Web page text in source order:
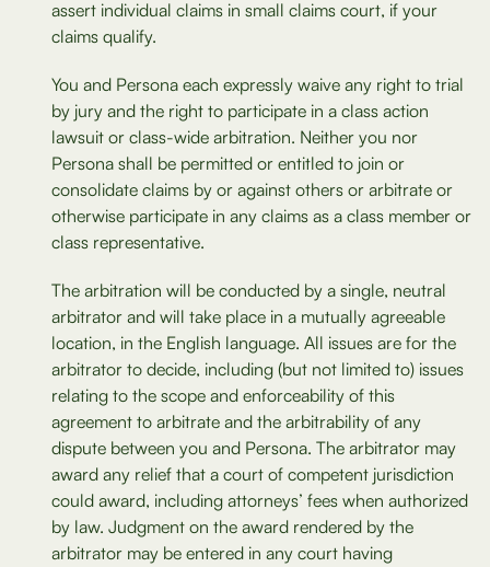
assert individual claims in small claims court, if your
claims qualify.
You and Persona each expressly waive any right to trial
by jury and the right to participate in a class action
lawsuit or class-wide arbitration. Neither you nor
Persona shall be permitted or entitled to join or
consolidate claims by or against others or arbitrate or
otherwise participate in any claims as a class member or
class representative.
The arbitration will be conducted by a single, neutral
arbitrator and will take place in a mutually agreeable
location, in the English language. All issues are for the
arbitrator to decide, including (but not limited to) issues
relating to the scope and enforceability of this
agreement to arbitrate and the arbitrability of any
dispute between you and Persona. The arbitrator may
award any relief that a court of competent jurisdiction
could award, including attorneys’ fees when authorized
by law. Judgment on the award rendered by the
arbitrator may be entered in any court having